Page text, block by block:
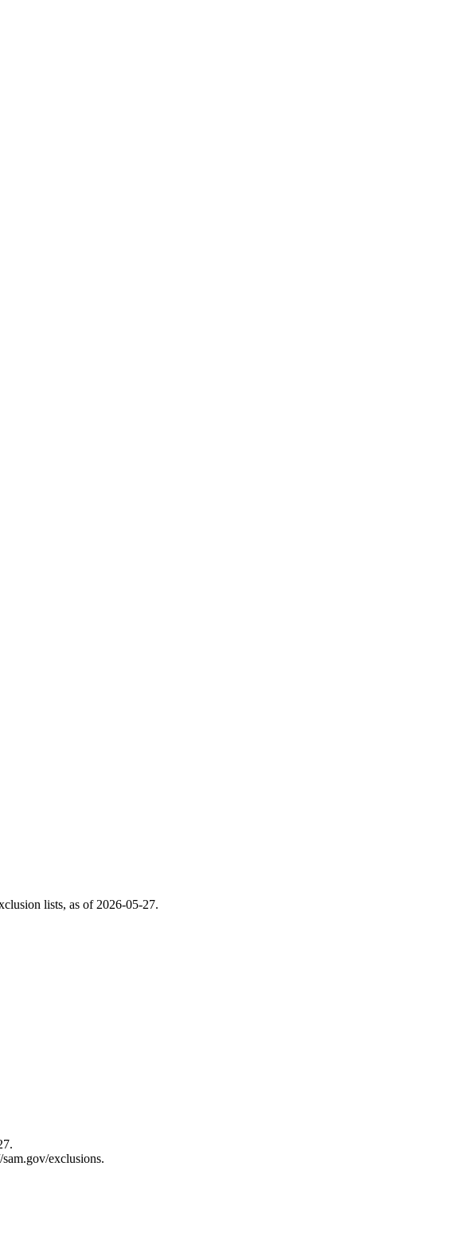
lists, as of 2026-05-27.
.
sam.gov/exclusions.